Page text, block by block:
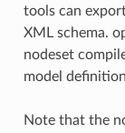
tools can
XML schema.
nodeset
model
Note that the